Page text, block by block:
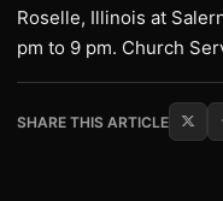
Roselle, Illinois at
pm to 9 pm. Church
SHARE THIS ARTICLE